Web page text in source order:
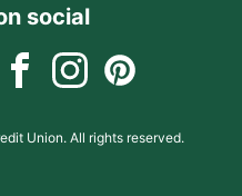
social
Union. All rights reserved.